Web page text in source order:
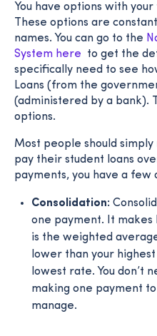
You have options with
These options are
names. You can go to the
System here to get the
specifically need to see
Loans (from the
(administered by a bank).
options.
Most people should
pay their student loans
payments, you have a few
Consolidation:
one payment. It
is the weighted
lower than your
lowest rate. You don’t
making one payment
manage.